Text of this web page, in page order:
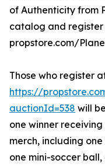
of Authenticity from
catalog and register
propstore.com/
Those who register
https://
auctionId=538 will
one winner
merch, including
one mini-soccer